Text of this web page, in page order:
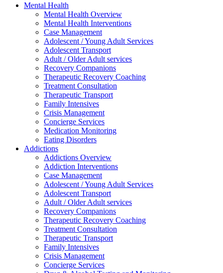
Mental Health
Mental Health Overview
Mental Health Interventions
Case Management
Adolescent / Young Adult Services
Adolescent Transport
Adult / Older Adult services
Recovery Companions
Therapeutic Recovery Coaching
Treatment Consultation
Therapeutic Transport
Family Intensives
Crisis Management
Concierge Services
Medication Monitoring
Eating Disorders
Addictions
Addictions Overview
Addiction Interventions
Case Management
Adolescent / Young Adult Services
Adolescent Transport
Adult / Older Adult services
Recovery Companions
Therapeutic Recovery Coaching
Treatment Consultation
Therapeutic Transport
Family Intensives
Crisis Management
Concierge Services